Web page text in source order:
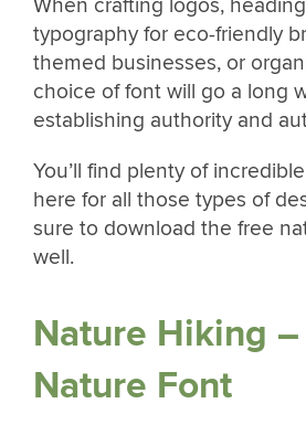
When crafting logos,
typography for eco-friendly
themed businesses, or
choice of font will go a long
establishing authority and
You’ll find plenty of
here for all those types of
sure to download the free
well.
Nature Hiking
Nature Font